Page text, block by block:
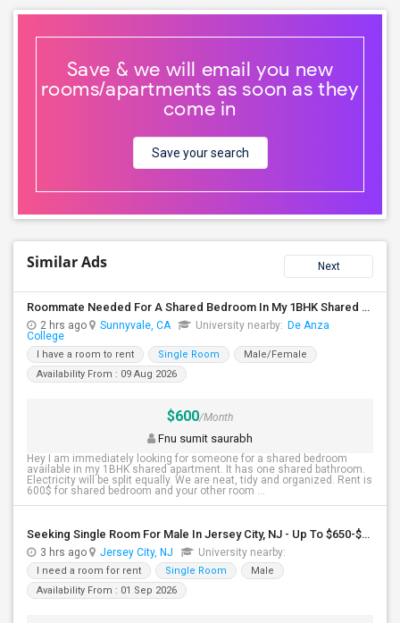
Save & we will email you new
rooms/apartments as soon as they
come in
Save your search
Similar Ads Next
Roommate Needed For A Shared Bedroom In My 1BHK Shared Apartment
2 hrs ago Sunnyvale, CA University nearby: De Anza
College
I have a room to rent Single Room
Male/Female
Availability From : 09 Aug 2026
$600/Month
Fnu sumit saurabh
Hey I am immediately looking for someone for a shared bedroom
available in my 1BHK shared apartment. It has one shared bathroom.
Electricity will be split equally. We are neat, tidy and organized. Rent is
600$ for shared bedroom and your other room ...
Seeking Single Room For Male In Jersey City, NJ - Up To $650-$850 Per Month - Shared Bath
3 hrs ago Jersey City, NJ University nearby:
I need a room for rent Single Room
Male
Availability From : 01 Sep 2026